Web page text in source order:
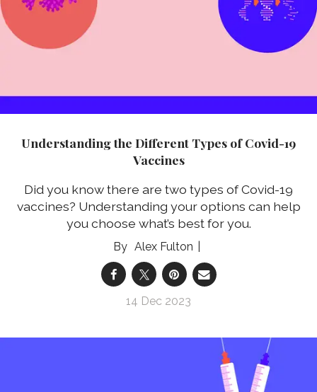
Understanding the Different Types of Covid-19
Vaccines
Did you know there are two types of Covid-19
vaccines? Understanding your options can help
you choose what’s best for you.
Alex Fulton
14 Dec 2023